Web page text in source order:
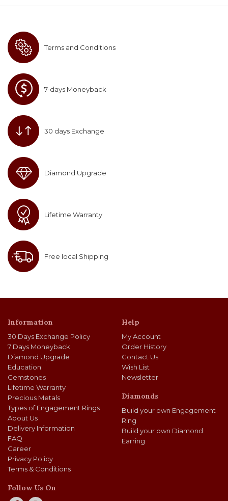
Terms and Conditions
7-days Moneyback
30 days Exchange
Diamond Upgrade
Lifetime Warranty
Free local Shipping
Information
30 Days Exchange Policy
7 Days Moneyback
Diamond Upgrade
Education
Gemstones
Lifetime Warranty
Precious Metals
Types of Engagement Rings
About Us
Delivery Information
FAQ
Career
Privacy Policy
Terms & Conditions
Help
My Account
Order History
Contact Us
Wish List
Newsletter
Diamonds
Build your own Engagement
Ring
Build your own Diamond
Earring
Follow Us On